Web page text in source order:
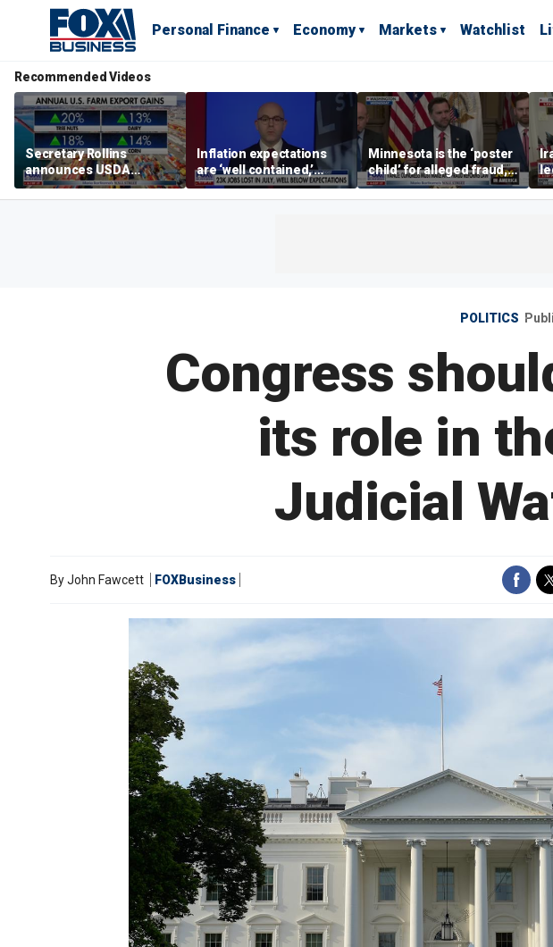
Personal Finance Economy Markets Watchlist
Recommended Videos
Secretary Rollins
announces USDA
leadership listening tour
Inflation expectations
are ‘well contained,’
former Federal Reserve
governor argues
Minnesota is the ‘poster
child’ for alleged fraud,
Rep Emmer says
POLITICS
Congress
its role in
Judicial
ByJohn Fawcett FOXBusiness